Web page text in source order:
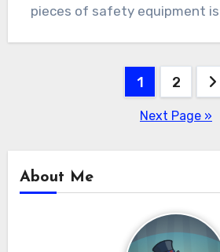
pieces of safety equipment
1 2
Next Page »
About Me